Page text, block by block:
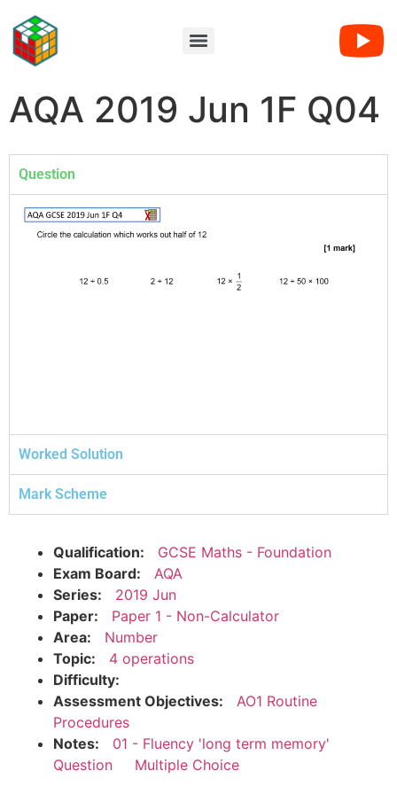
AQA 2019 Jun 1F Q04
Question
Worked Solution
Mark Scheme
Qualification:
GCSE Maths - Foundation
Exam Board:
AQA
Series:
2019 Jun
Paper:
Paper 1 - Non-Calculator
Area:
Number
Topic:
4 operations
Difficulty:
Assessment Objectives:
AO1 Routine
Procedures
Notes:
01 - Fluency 'long term memory'
Question
Multiple Choice